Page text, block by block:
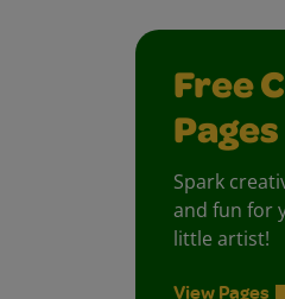
Free
Pages
Spark
and fun for
little artist!
View Pages